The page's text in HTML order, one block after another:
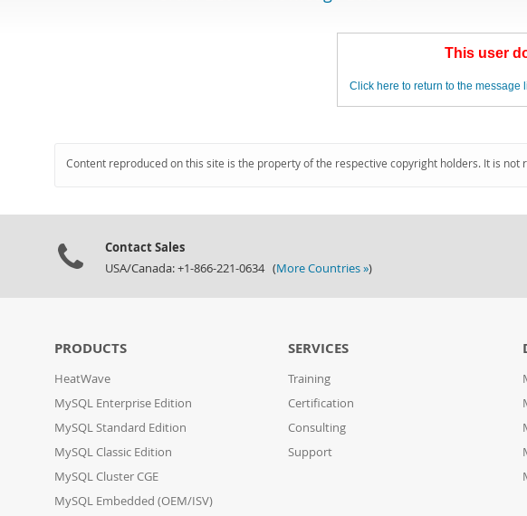
This user
Click here to return to the message
Content reproduced on this site is the property of the respective copyright holders. It is
Contact Sales
USA/Canada: +1-866-221-0634 (More Countries »)
PRODUCTS
HeatWave
MySQL Enterprise Edition
MySQL Standard Edition
MySQL Classic Edition
MySQL Cluster CGE
MySQL Embedded (OEM/ISV)
SERVICES
Training
Certification
Consulting
Support